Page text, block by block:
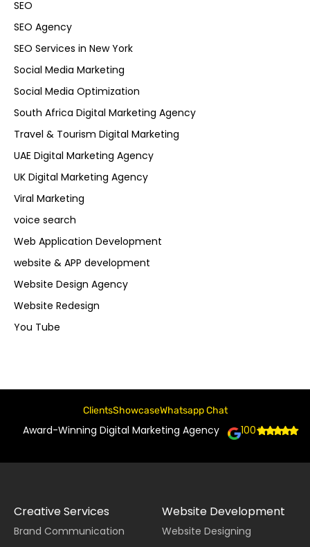
SEO
SEO Agency
SEO Services in New York
Social Media Marketing
Social Media Optimization
South Africa Digital Marketing Agency
Travel & Tourism Digital Marketing
UAE Digital Marketing Agency
UK Digital Marketing Agency
Viral Marketing
voice search
Web Application Development
website & APP development
Website Design Agency
Website Redesign
You Tube
ClientsShowcaseWhatsapp Chat
Award-Winning Digital Marketing Agency 100+
Creative Services
Brand Communication
Website Development
Website Designing